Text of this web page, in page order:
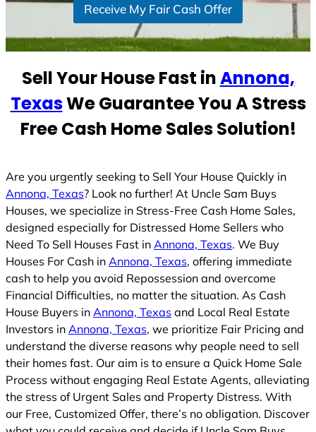
t
s
1
Receive My Fair Cash Offer
Sell Your House Fast inAnnona,
TexasWe Guarantee You A Stress
Free Cash Home Sales Solution!
Are you urgently seeking to Sell Your House Quickly in
Annona, Texas? Look no further! At Uncle Sam Buys
Houses, we specialize in Stress-Free Cash Home Sales,
designed especially for Distressed Home Sellers who
Need To Sell Houses Fast in Annona, Texas. We Buy
Houses For Cash in Annona, Texas, offering immediate
cash to help you avoid Repossession and overcome
Financial Difficulties, no matter the situation. As Cash
House Buyers in Annona, Texas and Local Real Estate
Investors in Annona, Texas, we prioritize Fair Pricing and
understand the diverse reasons why people need to sell
their homes fast. Our aim is to ensure a Quick Home Sale
Process without engaging Real Estate Agents, alleviating
the stress of Urgent Sales and Property Distress. With
our Free, Customized Offer, there’s no obligation. Discover